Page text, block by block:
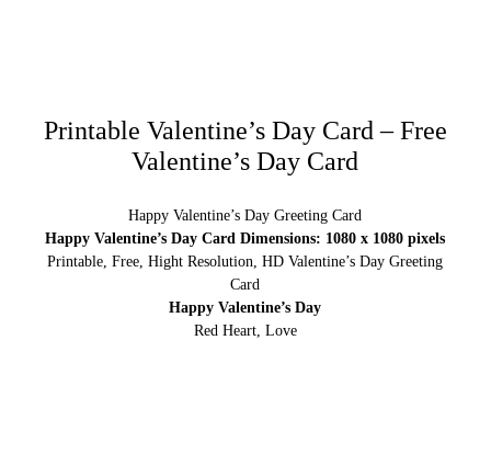
Printable Valentine’s Day Card – Free
Valentine’s Day Card
Happy Valentine’s Day Greeting Card
Happy Valentine’s Day Card Dimensions: 1080 x 1080 pixels
Printable, Free, Hight Resolution, HD Valentine’s Day Greeting
Card
Happy Valentine’s Day
Red Heart, Love